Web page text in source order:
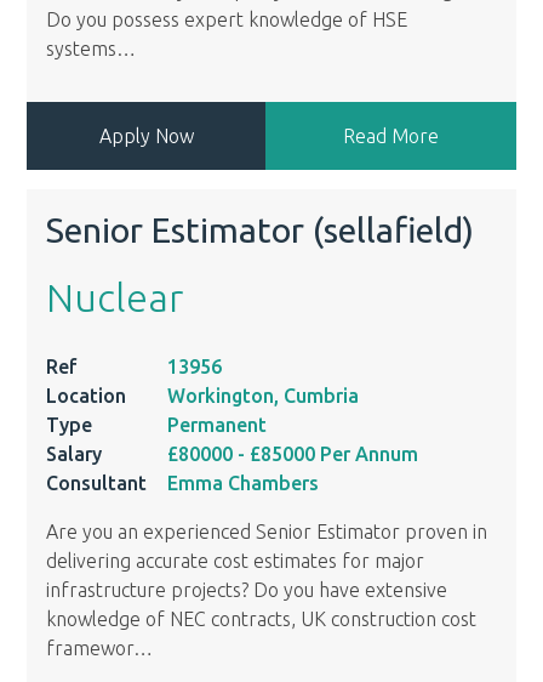
Do you possess expert knowledge of HSE
systems…
Apply Now Read More
Senior Estimator (sellafield)
Nuclear
Ref
13956
Location
Workington, Cumbria
Type
Permanent
Salary
£80000 - £85000 Per Annum
Consultant
Emma Chambers
Are you an experienced Senior Estimator proven in
delivering accurate cost estimates for major
infrastructure projects? Do you have extensive
knowledge of NEC contracts, UK construction cost
framewor…